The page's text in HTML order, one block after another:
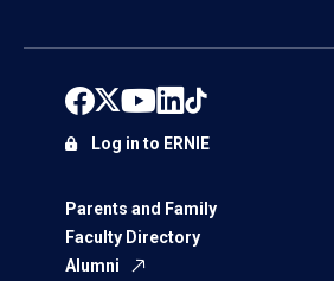
Parents and Family
Faculty Directory
Alumni
Log in to ERNIE